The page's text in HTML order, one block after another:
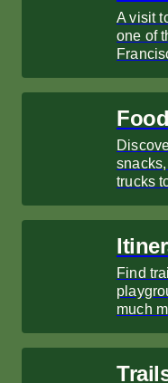
A visit
one of
trucks
Find
much